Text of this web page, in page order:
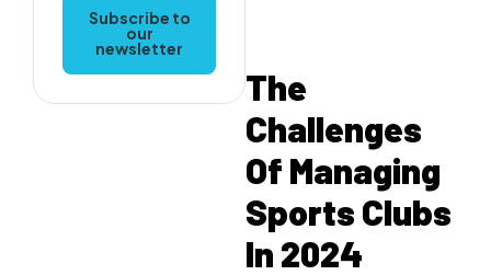
The
Challenges
Of Managing
Sports Clubs
In 2024
Subscribe to
our
newsletter